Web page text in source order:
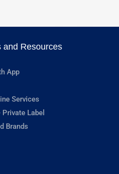
and Resources
App
Services
Label
Brands